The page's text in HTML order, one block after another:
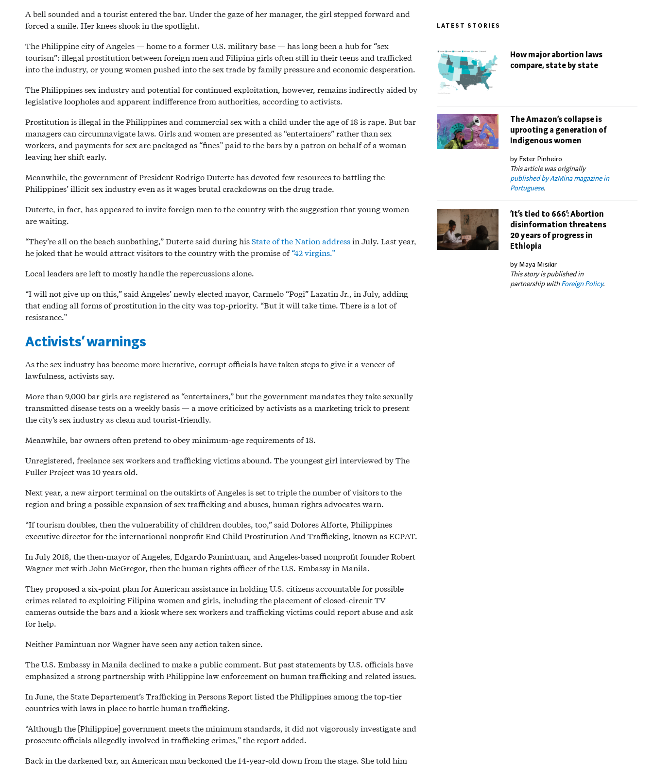
A bell sounded and a tourist entered the bar. Under the gaze of her manager, the girl stepped forward and
forced a smile. Her knees shook in the spotlight.
The Philippine city of Angeles — home to a former U.S. military base — has long been a hub for “sex
tourism”: illegal prostitution between foreign men and Filipina girls often still in their teens and trafficked
into the industry, or young women pushed into the sex trade by family pressure and economic desperation.
The Philippines sex industry and potential for continued exploitation, however, remains indirectly aided by
legislative loopholes and apparent indifference from authorities, according to activists.
Prostitution is illegal in the Philippines and commercial sex with a child under the age of 18 is rape. But bar
managers can circumnavigate laws. Girls and women are presented as “entertainers” rather than sex
workers, and payments for sex are packaged as “fines” paid to the bars by a patron on behalf of a woman
leaving her shift early.
Meanwhile, the government of President Rodrigo Duterte has devoted few resources to battling the
Philippines’ illicit sex industry even as it wages brutal crackdowns on the drug trade.
Duterte, in fact, has appeared to invite foreign men to the country with the suggestion that young women
are waiting.
“They’re all on the beach sunbathing,” Duterte said during hisState of the Nation address in July. Last year,
he joked that he would attract visitors to the country with the promise of“42 virgins.”
Local leaders are left to mostly handle the repercussions alone.
“I will not give up on this,” said Angeles’ newly elected mayor, Carmelo “Pogi” Lazatin Jr., in July, adding
that ending all forms of prostitution in the city was top-priority. “But it will take time. There is a lot of
resistance.”
Activists’ warnings
As the sex industry has become more lucrative, corrupt officials have taken steps to give it a veneer of
lawfulness, activists say.
More than 9,000 bar girls are registered as “entertainers,” but the government mandates they take sexually
transmitted disease tests on a weekly basis — a move criticized by activists as a marketing trick to present
the city’s sex industry as clean and tourist-friendly.
Meanwhile, bar owners often pretend to obey minimum-age requirements of 18.
Unregistered, freelance sex workers and trafficking victims abound. The youngest girl interviewed by The
Fuller Project was 10 years old.
Next year, a new airport terminal on the outskirts of Angeles is set to triple the number of visitors to the
region and bring a possible expansion of sex trafficking and abuses, human rights advocates warn.
“If tourism doubles, then the vulnerability of children doubles, too,” said Dolores Alforte, Philippines
executive director for the international nonprofit End Child Prostitution And Trafficking, known as ECPAT.
In July 2018, the then-mayor of Angeles, Edgardo Pamintuan, and Angeles-based nonprofit founder Robert
Wagner met with John McGregor, then the human rights officer of the U.S. Embassy in Manila.
They proposed a six-point plan for American assistance in holding U.S. citizens accountable for possible
crimes related to exploiting Filipina women and girls, including the placement of closed-circuit TV
cameras outside the bars and a kiosk where sex workers and trafficking victims could report abuse and ask
for help.
Neither Pamintuan nor Wagner have seen any action taken since.
The U.S. Embassy in Manila declined to make a public comment. But past statements by U.S. officials have
emphasized a strong partnership with Philippine law enforcement on human trafficking and related issues.
In June, the State Departement’s Trafficking in Persons Report listed the Philippines among the top-tier
countries with laws in place to battle human trafficking.
“Although the [Philippine] government meets the minimum standards, it did not vigorously investigate and
prosecute officials allegedly involved in trafficking crimes,” the report added.
Back in the darkened bar, an American man beckoned the 14-year-old down from the stage. She told him
LATEST STORIES
How major abortion laws
compare, state by state
The Amazon’s collapse is
uprooting a generation of
Indigenous women
by Ester Pinheiro
This article was originally
published by AzMina magazine in
Portuguese.
‘It’s tied to 666’: Abortion
disinformation threatens
20 years of progress in
Ethiopia
by Maya Misikir
This story is published in
partnership withForeign Policy.